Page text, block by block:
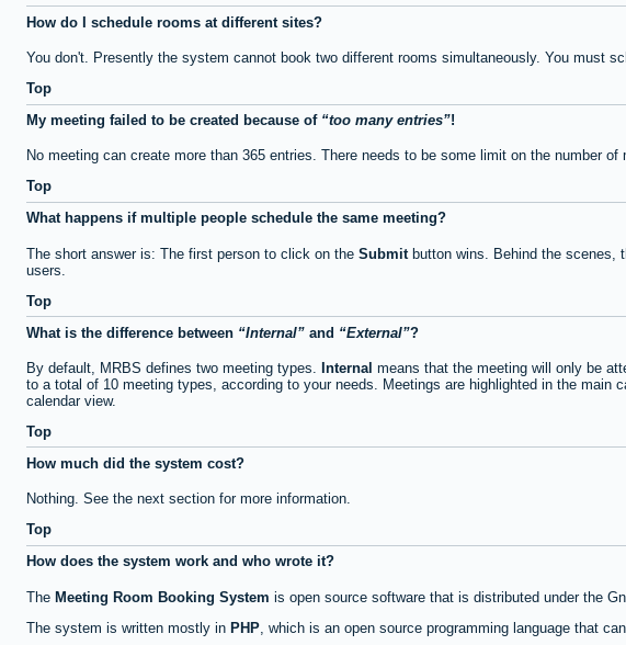
How do I schedule rooms at different sites?
You don't. Presently the system cannot book two different rooms simultaneously. You must
Top
My meeting failed to be created because of
too many entries !
No meeting can create more than 365 entries. There needs to be some limit on the number
Top
What happens if multiple people schedule the same meeting?
The short answer is: The first person to click on the Submit button wins. Behind the scenes,
users.
Top
What is the difference between
Internal and External ?
By default, MRBS defines two meeting types. Internal means that the meeting will only be
to a total of 10 meeting types, according to your needs. Meetings are highlighted in the
calendar view.
Top
How much did the system cost?
Nothing. See the next section for more information.
Top
How does the system work and who wrote it?
The Meeting Room Booking System is open source software that is distributed under the
The system is written mostly in PHP , which is an open source programming language that